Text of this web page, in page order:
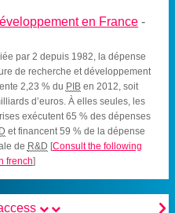
en France -
par 2 depuis 1982, la dépense
de recherche et développement
2,23 % du PIBen 2012, soit
d’euros. À elles seules, les
exécutent 65 % des dépenses
et financent 59 % de la dépense
de R&D [Consult the following
french]
